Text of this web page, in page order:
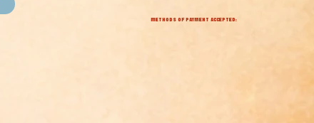
METHODS OF PAYMENT ACCEPTED: